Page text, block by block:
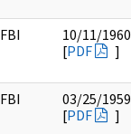
FBI
10/11/1960
[PDF ]
FBI
03/25/1959
[PDF ]